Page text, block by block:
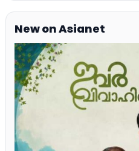
New on Asianet